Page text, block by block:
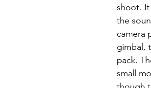
shoot. It
the
camera
gimbal,
pack.
small